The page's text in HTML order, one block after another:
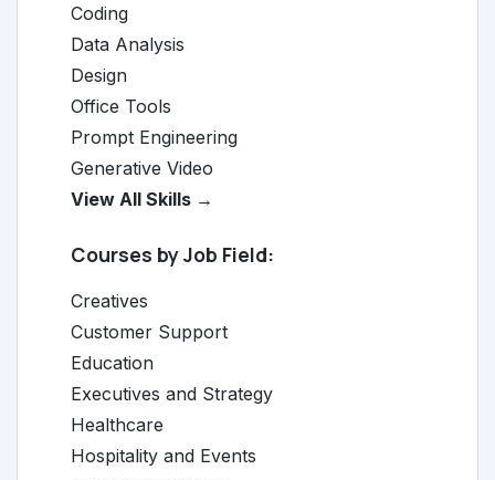
Coding
Data Analysis
Design
Office Tools
Prompt Engineering
Generative Video
View All Skills →
Courses by Job Field:
Creatives
Customer Support
Education
Executives and Strategy
Healthcare
Hospitality and Events